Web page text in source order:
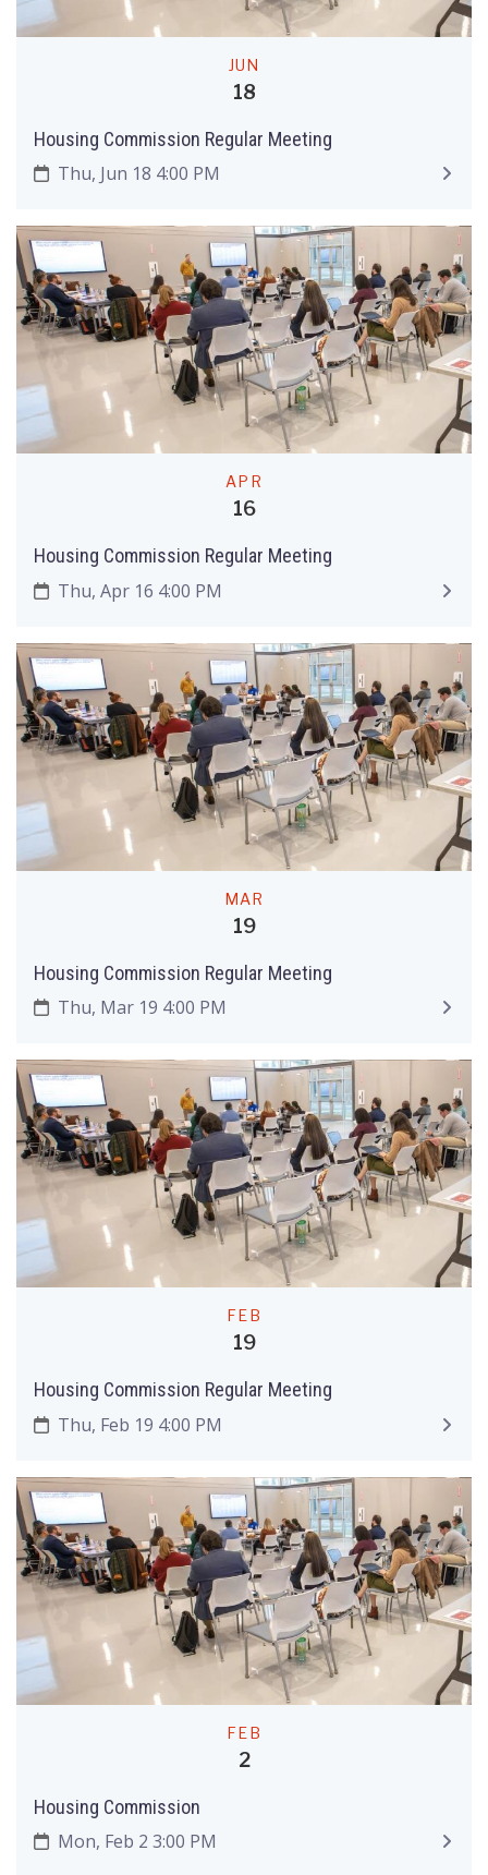
JUN
18
Housing Commission Regular Meeting
Thu, Jun 18 4:00 PM
APR
16
Housing Commission Regular Meeting
Thu, Apr 16 4:00 PM
MAR
19
Housing Commission Regular Meeting
Thu, Mar 19 4:00 PM
FEB
19
Housing Commission Regular Meeting
Thu, Feb 19 4:00 PM
FEB
2
Housing Commission
Mon, Feb 2 3:00 PM